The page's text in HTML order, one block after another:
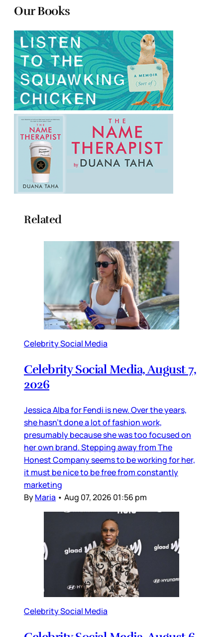
Our Books
Related
Celebrity Social Media
Celebrity Social Media, August 7,
2026
Jessica Alba for Fendi is new. Over the years,
she hasn’t done a lot of fashion work,
presumably because she was too focused on
her own brand. Stepping away from The
Honest Company seems to be working for her,
it must be nice to be free from constantly
marketing
ByMaria • Aug 07, 2026 01:56 pm
Celebrity Social Media